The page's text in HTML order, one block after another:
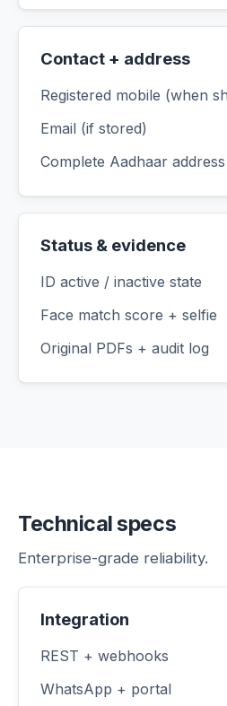
Contact + address
Registered mobile (when
Email (if stored)
Complete Aadhaar address
Status & evidence
ID active / inactive state
Face match score + selfie
Original PDFs + audit log
Technical specs
Enterprise-grade reliability.
Integration
REST + webhooks
WhatsApp + portal